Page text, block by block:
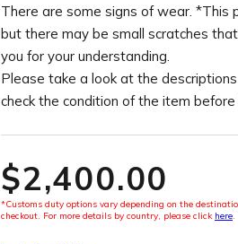
There are some signs of wear. *This
but there may be small scratches
you for your understanding.
Please take a look at the
check the condition of the item before
$‌2,400.00
*Customs duty options vary depending on the
checkout. For more details by country, please click here.